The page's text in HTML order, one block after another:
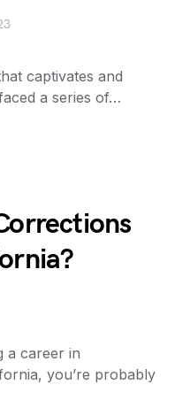
captivates and
a series of…
a career in
you’re probably